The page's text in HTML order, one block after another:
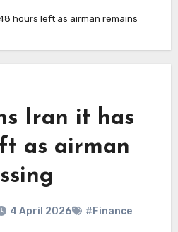
hours left as airman remains
Iran it has
as airman
4 April 2026 #Finance